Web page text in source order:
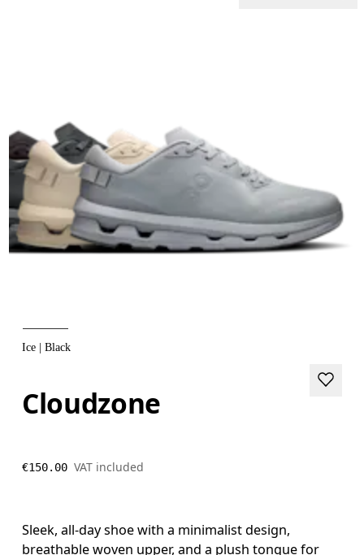
Ice | Black
Cloudzone
€150.00 VAT included
Sleek, all-day shoe with a minimalist design,
breathable woven upper, and a plush tongue for